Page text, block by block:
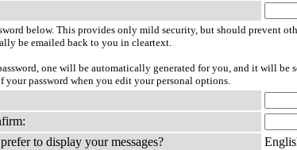
below. This provides only mild security, but should prevent
be emailed back to you in cleartext.
one will be automatically generated for you, and it will
your password when you edit your personal options.
to display your messages?